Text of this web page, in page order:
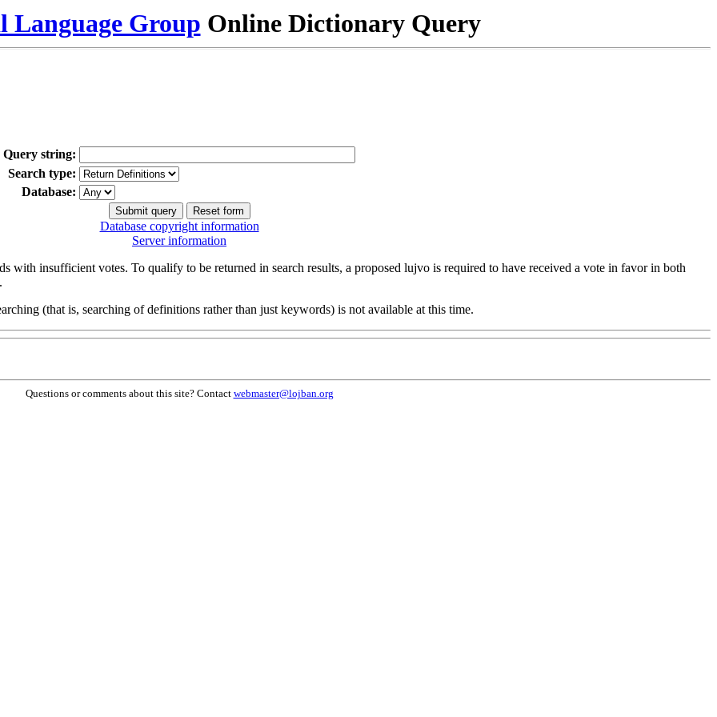
Language Group Online Dictionary Query
Query string:
Search type:
Database:
Database copyright information
Server information
with insufficient votes. To qualify to be returned in search results, a proposed lujvo is required to have received a vote in favor in both
(that is, searching of definitions rather than just keywords) is not available at this time.
Questions or comments about this site? Contact webmaster@lojban.org